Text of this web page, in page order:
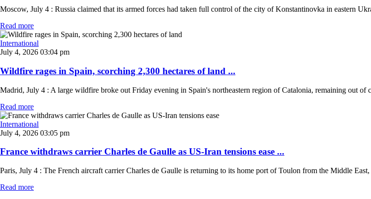
Moscow, July 4 : Russia claimed that its armed forces had taken full control of the city of Konstantinovka in eastern
Read more
International
July 4, 2026 03:04 pm
Wildfire rages in Spain, scorching 2,300 hectares of land ...
Madrid, July 4 : A large wildfire broke out Friday evening in Spain's northeastern region of Catalonia, remaining out
Read more
International
July 4, 2026 03:05 pm
France withdraws carrier Charles de Gaulle as US-Iran tensions ease ...
Paris, July 4 : The French aircraft carrier Charles de Gaulle is returning to its home port of Toulon from the Middle
Read more